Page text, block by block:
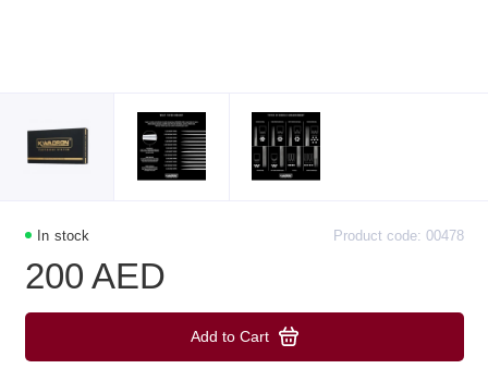
In stock Product code: 00478
200 AED
Add to Cart